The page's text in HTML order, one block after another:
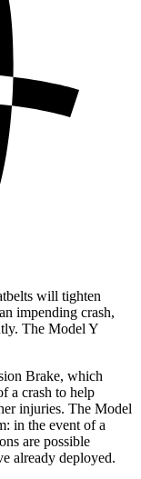
will tighten
impending crash,
The Model Y
Brake, which
a crash to help
injuries. The Model
in the event of a
are possible
already deployed.